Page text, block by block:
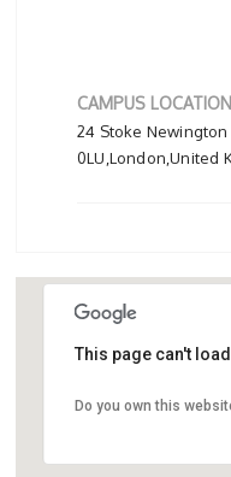
CAMPUS LOCATION
24 Stoke Newington
0LU,London,United
24 Stoke
This page can't
Do you own this